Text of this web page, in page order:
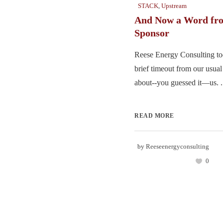
STACK Upstream
And Now a Word
Sponsor
Reese Energy Consulting
brief timeout from our
about--you guessed it—us.
READ MORE
by Reeseenergyconsulting
0